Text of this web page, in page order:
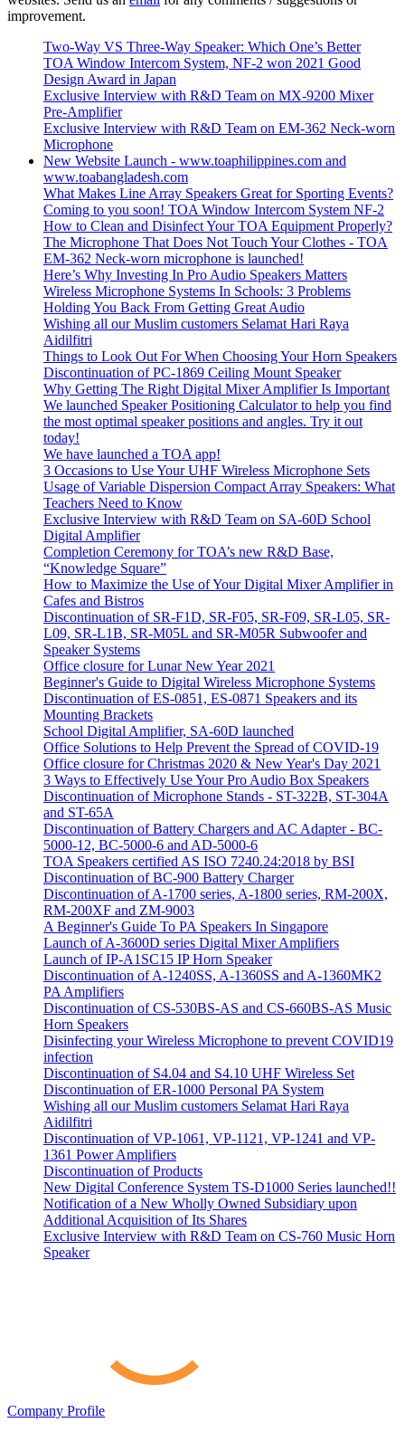
improvement.
Two-Way VS Three-Way Speaker: Which One’s Better
TOA Window Intercom System, NF-2 won 2021 Good
Design Award in Japan
Exclusive Interview with R&D Team on MX-9200 Mixer
Pre-Amplifier
Exclusive Interview with R&D Team on EM-362 Neck-worn
Microphone
New Website Launch - www.toaphilippines.com and
www.toabangladesh.com
What Makes Line Array Speakers Great for Sporting Events?
Coming to you soon! TOA Window Intercom System NF-2
How to Clean and Disinfect Your TOA Equipment Properly?
The Microphone That Does Not Touch Your Clothes - TOA
EM-362 Neck-worn microphone is launched!
Here’s Why Investing In Pro Audio Speakers Matters
Wireless Microphone Systems In Schools: 3 Problems
Holding You Back From Getting Great Audio
Wishing all our Muslim customers Selamat Hari Raya
Aidilfitri
Things to Look Out For When Choosing Your Horn Speakers
Discontinuation of PC-1869 Ceiling Mount Speaker
Why Getting The Right Digital Mixer Amplifier Is Important
We launched Speaker Positioning Calculator to help you find
the most optimal speaker positions and angles. Try it out
today!
We have launched a TOA app!
3 Occasions to Use Your UHF Wireless Microphone Sets
Usage of Variable Dispersion Compact Array Speakers: What
Teachers Need to Know
Exclusive Interview with R&D Team on SA-60D School
Digital Amplifier
Completion Ceremony for TOA’s new R&D Base,
“Knowledge Square”
How to Maximize the Use of Your Digital Mixer Amplifier in
Cafes and Bistros
Discontinuation of SR-F1D, SR-F05, SR-F09, SR-L05, SR-
L09, SR-L1B, SR-M05L and SR-M05R Subwoofer and
Speaker Systems
Office closure for Lunar New Year 2021
Beginner's Guide to Digital Wireless Microphone Systems
Discontinuation of ES-0851, ES-0871 Speakers and its
Mounting Brackets
School Digital Amplifier, SA-60D launched
Office Solutions to Help Prevent the Spread of COVID-19
Office closure for Christmas 2020 & New Year's Day 2021
3 Ways to Effectively Use Your Pro Audio Box Speakers
Discontinuation of Microphone Stands - ST-322B, ST-304A
and ST-65A
Discontinuation of Battery Chargers and AC Adapter - BC-
5000-12, BC-5000-6 and AD-5000-6
TOA Speakers certified AS ISO 7240.24:2018 by BSI
Discontinuation of BC-900 Battery Charger
Discontinuation of A-1700 series, A-1800 series, RM-200X,
RM-200XF and ZM-9003
A Beginner's Guide To PA Speakers In Singapore
Launch of A-3600D series Digital Mixer Amplifiers
Launch of IP-A1SC15 IP Horn Speaker
Discontinuation of A-1240SS, A-1360SS and A-1360MK2
PA Amplifiers
Discontinuation of CS-530BS-AS and CS-660BS-AS Music
Horn Speakers
Disinfecting your Wireless Microphone to prevent COVID19
infection
Discontinuation of S4.04 and S4.10 UHF Wireless Set
Discontinuation of ER-1000 Personal PA System
Wishing all our Muslim customers Selamat Hari Raya
Aidilfitri
Discontinuation of VP-1061, VP-1121, VP-1241 and VP-
1361 Power Amplifiers
Discontinuation of Products
New Digital Conference System TS-D1000 Series launched!!
Notification of a New Wholly Owned Subsidiary upon
Additional Acquisition of Its Shares
Exclusive Interview with R&D Team on CS-760 Music Horn
Speaker
Company Profile